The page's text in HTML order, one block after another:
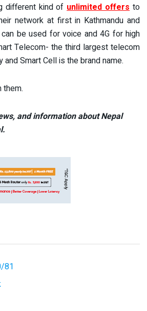
different kind of unlimited offers to
network at first in Kathmandu and
be used for voice and 4G for high
Telecom- the third largest telecom
Smart Cell is the brand name.
them.
and information about Nepal
81